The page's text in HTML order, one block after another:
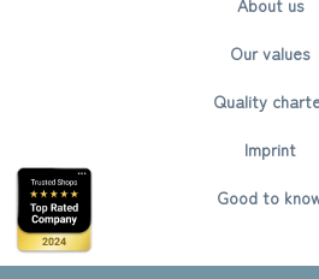
Our values
Quality
Imprint
Good to